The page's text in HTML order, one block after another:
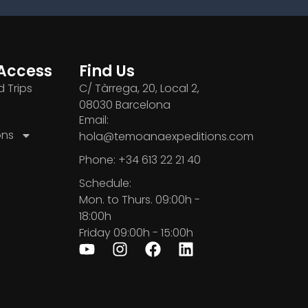
Trips
Find Us
C/ Tàrrega, 20, Local 2,
08030 Barcelona
Email:
hola@temoanaexpeditions.com
Phone: +34 613 22 21 40
Schedule:
Mon. to Thurs. 09:00h -
18:00h
Friday 09:00h - 15:00h